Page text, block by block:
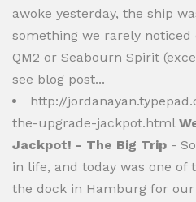
awoke yesterday, the ship
something we rarely
QM2 or Seabourn Spirit
see blog post...
http://
the-upgrade-jackpot.html
Jackpot! - The Big Trip -
in life, and today was one of
the dock in Hamburg for